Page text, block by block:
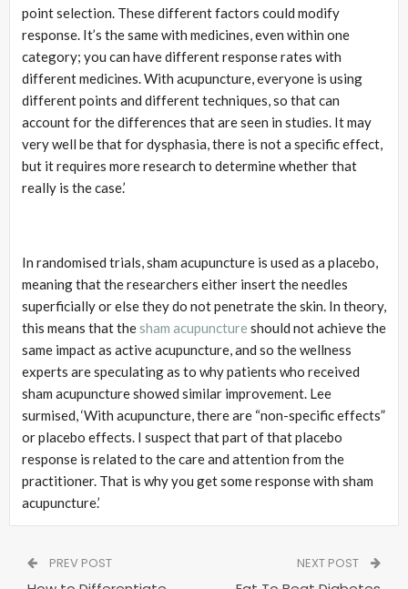
point selection. These different factors could modify
response. It’s the same with medicines, even within one
category; you can have different response rates with
different medicines. With acupuncture, everyone is using
different points and different techniques, so that can
account for the differences that are seen in studies. It may
very well be that for dysphasia, there is not a specific effect,
but it requires more research to determine whether that
really is the case.’
In randomised trials, sham acupuncture is used as a placebo,
meaning that the researchers either insert the needles
superficially or else they do not penetrate the skin. In theory,
this means that thesham acupuncture should not achieve the
same impact as active acupuncture, and so the wellness
experts are speculating as to why patients who received
sham acupuncture showed similar improvement. Lee
surmised, ‘With acupuncture, there are “non-specific effects”
or placebo effects. I suspect that part of that placebo
response is related to the care and attention from the
practitioner. That is why you get some response with sham
acupuncture.’
PREV POST NEXT POST